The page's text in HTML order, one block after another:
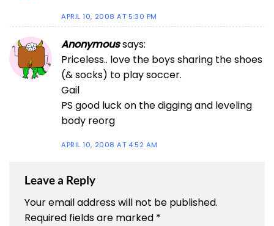
APRIL 10, 2008 AT 5:30 PM
Anonymoussays:
Priceless.. love the boys sharing the shoes
(& socks) to play soccer.
Gail
PS good luck on the digging and leveling
body reorg
APRIL 10, 2008 AT 4:52 AM
Leave a Reply
Your email address will not be published.
Required fields are marked *